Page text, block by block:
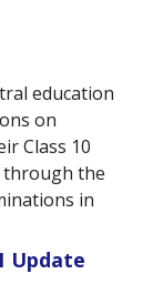
education
on
Class 10
through the
in
Update